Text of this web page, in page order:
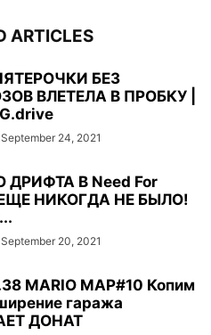
ARTICLES
БЕЗ
ВЛЕТЕЛА В ПРОБКУ |
September 24, 2021
ДРИФТА В Need For
НИКОГДА НЕ БЫЛО!
September 20, 2021
MARIO MAP#10 Копим
гаража
ДОНАТ